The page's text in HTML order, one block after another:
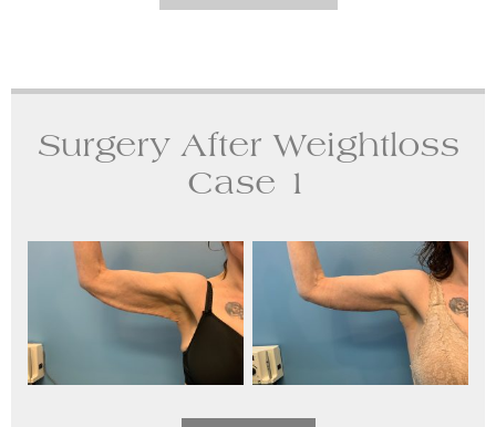
Surgery After Weightloss
Case 1